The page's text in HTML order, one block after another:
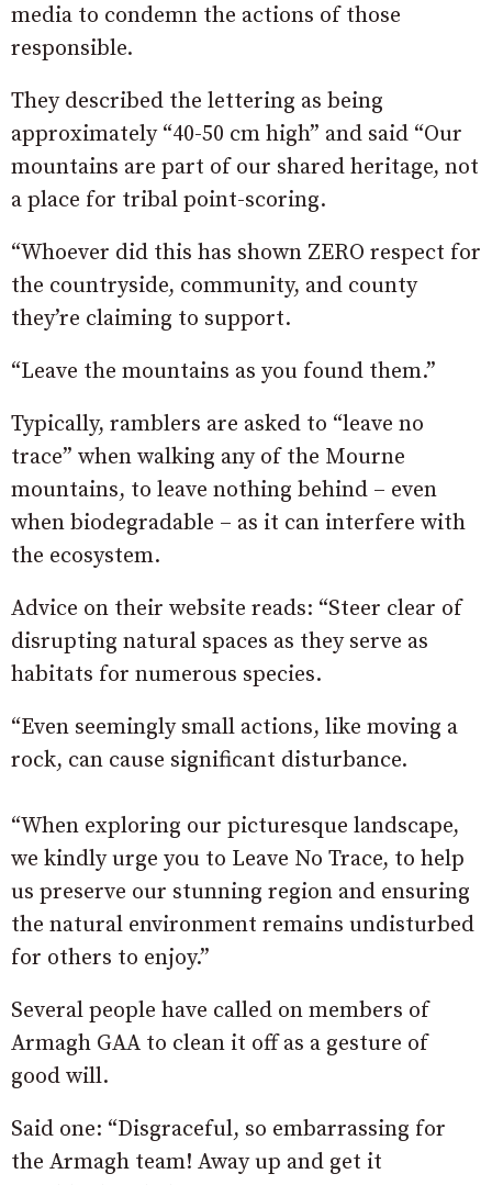
media to condemn the actions of those
responsible.
They described the lettering as being
approximately “40-50 cm high” and said “Our
mountains are part of our shared heritage, not
a place for tribal point-scoring.
“Whoever did this has shown ZERO respect for
the countryside, community, and county
they’re claiming to support.
“Leave the mountains as you found them.”
Typically, ramblers are asked to “leave no
trace” when walking any of the Mourne
mountains, to leave nothing behind – even
when biodegradable – as it can interfere with
the ecosystem.
Advice on their website reads: “Steer clear of
disrupting natural spaces as they serve as
habitats for numerous species.
“Even seemingly small actions, like moving a
rock, can cause significant disturbance.
“When exploring our picturesque landscape,
we kindly urge you to Leave No Trace, to help
us preserve our stunning region and ensuring
the natural environment remains undisturbed
for others to enjoy.”
Several people have called on members of
Armagh GAA to clean it off as a gesture of
good will.
Said one: “Disgraceful, so embarrassing for
the Armagh team! Away up and get it